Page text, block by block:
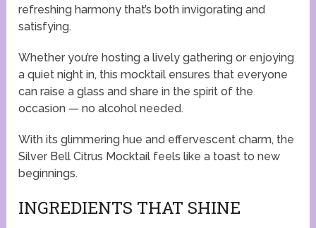
refreshing harmony that’s both invigorating and
satisfying.
Whether you’re hosting a lively gathering or enjoying
a quiet night in, this mocktail ensures that everyone
can raise a glass and share in the spirit of the
occasion — no alcohol needed.
With its glimmering hue and effervescent charm, the
Silver Bell Citrus Mocktail feels like a toast to new
beginnings.
INGREDIENTS THAT SHINE